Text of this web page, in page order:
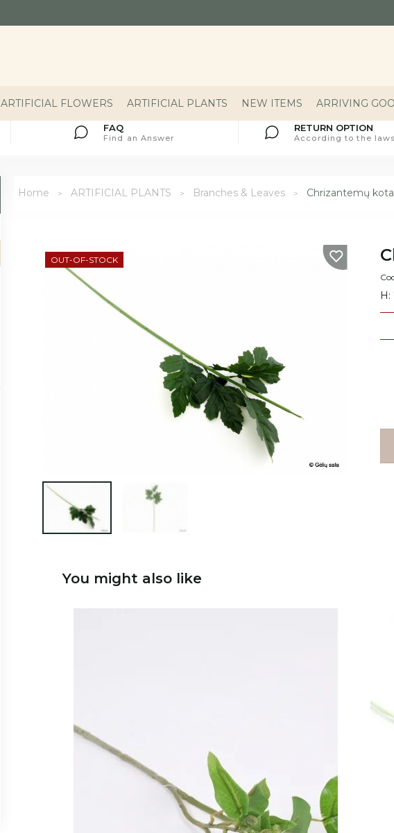
ARTIFICIAL FLOWERS ARTIFICIAL PLANTS NEW ITEMS ARRIVING
FAQ
Find an Answer
RETURN OPTION
According to the
Home ARTIFICIAL PLANTS Branches & Leaves Chrizantemų
OUT-OF-STOCK
You might also like